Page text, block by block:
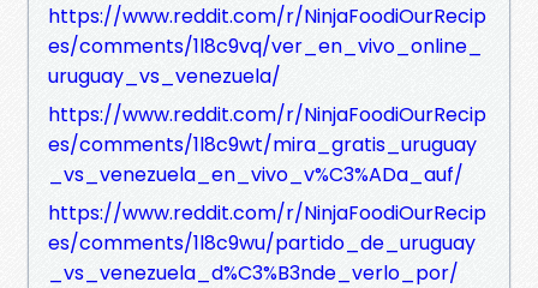
https://www.reddit.com/r/NinjaFoodiOurRecip
es/comments/1l8c9vq/ver_en_vivo_online_
uruguay_vs_venezuela/
https://www.reddit.com/r/NinjaFoodiOurRecip
es/comments/1l8c9wt/mira_gratis_uruguay
_vs_venezuela_en_vivo_v%C3%ADa_auf/
https://www.reddit.com/r/NinjaFoodiOurRecip
es/comments/1l8c9wu/partido_de_uruguay
_vs_venezuela_d%C3%B3nde_verlo_por/